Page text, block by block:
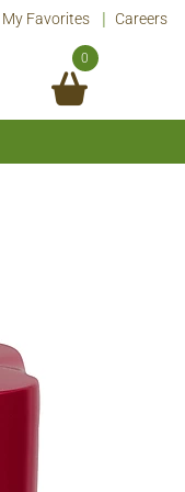
My Favorites Careers
0